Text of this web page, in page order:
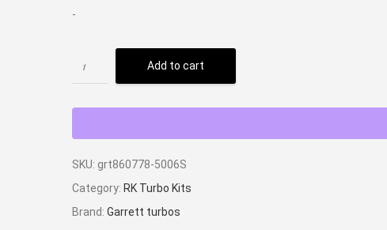
$5,250.00.$4,499.00.
-
Add to cart
SKU: grt860778-5006S
Category: RK Turbo Kits
Brand: Garrett turbos